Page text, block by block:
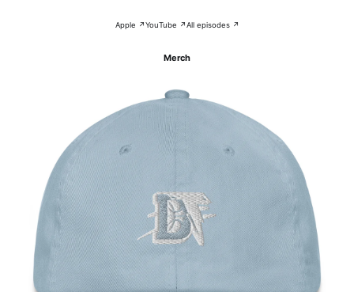
Apple ↗YouTube ↗All episodes ↗
Merch